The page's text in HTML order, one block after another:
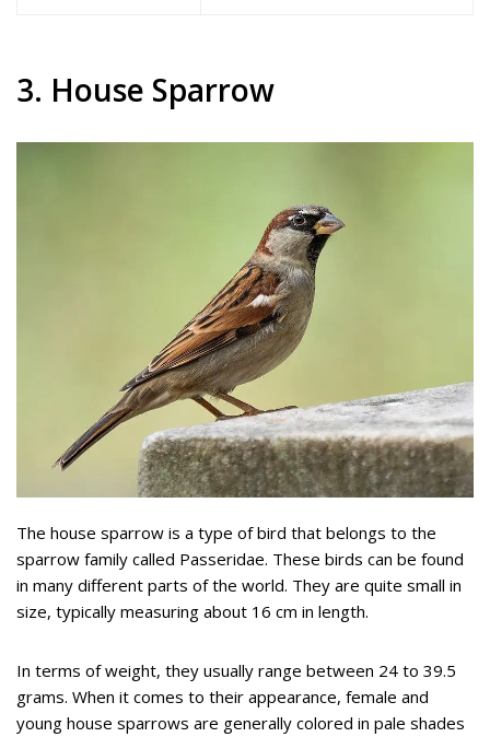
3. House Sparrow
The house sparrow is a type of bird that belongs to the
sparrow family called Passeridae. These birds can be found
in many different parts of the world. They are quite small in
size, typically measuring about 16 cm in length.
In terms of weight, they usually range between 24 to 39.5
grams. When it comes to their appearance, female and
young house sparrows are generally colored in pale shades